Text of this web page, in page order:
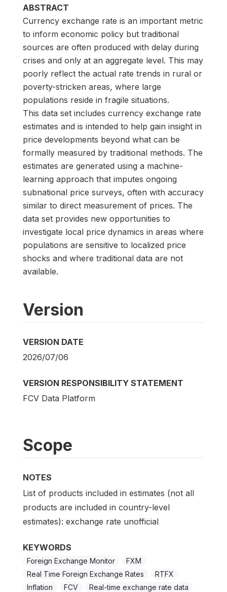
ABSTRACT
Currency exchange rate is an important metric
to inform economic policy but traditional
sources are often produced with delay during
crises and only at an aggregate level. This may
poorly reflect the actual rate trends in rural or
poverty-stricken areas, where large
populations reside in fragile situations.
This data set includes currency exchange rate
estimates and is intended to help gain insight in
price developments beyond what can be
formally measured by traditional methods. The
estimates are generated using a machine-
learning approach that imputes ongoing
subnational price surveys, often with accuracy
similar to direct measurement of prices. The
data set provides new opportunities to
investigate local price dynamics in areas where
populations are sensitive to localized price
shocks and where traditional data are not
available.
Version
VERSION DATE
2026/07/06
VERSION RESPONSIBILITY STATEMENT
FCV Data Platform
Scope
NOTES
List of products included in estimates (not all
products are included in country-level
estimates): exchange rate unofficial
KEYWORDS
Foreign Exchange Monitor
FXM
Real Time Foreign Exchange Rates
RTFX
Inflation
FCV
Real-time exchange rate data